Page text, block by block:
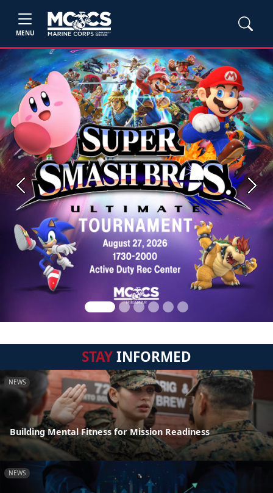
MENU
Previous Next
STAYINFORMED
NEWS
Building Mental Fitness for Mission Readiness
NEWS